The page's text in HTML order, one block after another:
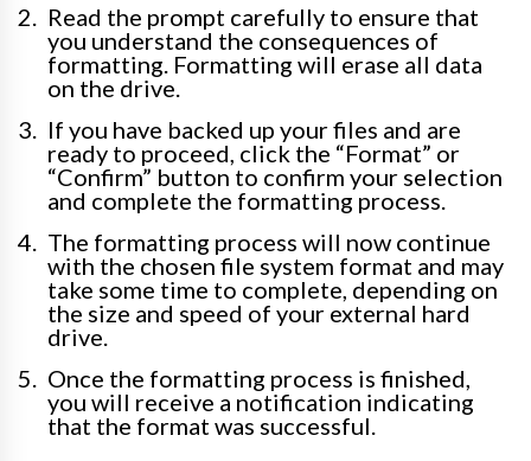
Read the prompt carefully to ensure that
you understand the consequences of
formatting. Formatting will erase all data
on the drive.
If you have backed up your files and are
ready to proceed, click the “Format” or
“Confirm” button to confirm your selection
and complete the formatting process.
The formatting process will now continue
with the chosen file system format and may
take some time to complete, depending on
the size and speed of your external hard
drive.
Once the formatting process is finished,
you will receive a notification indicating
that the format was successful.